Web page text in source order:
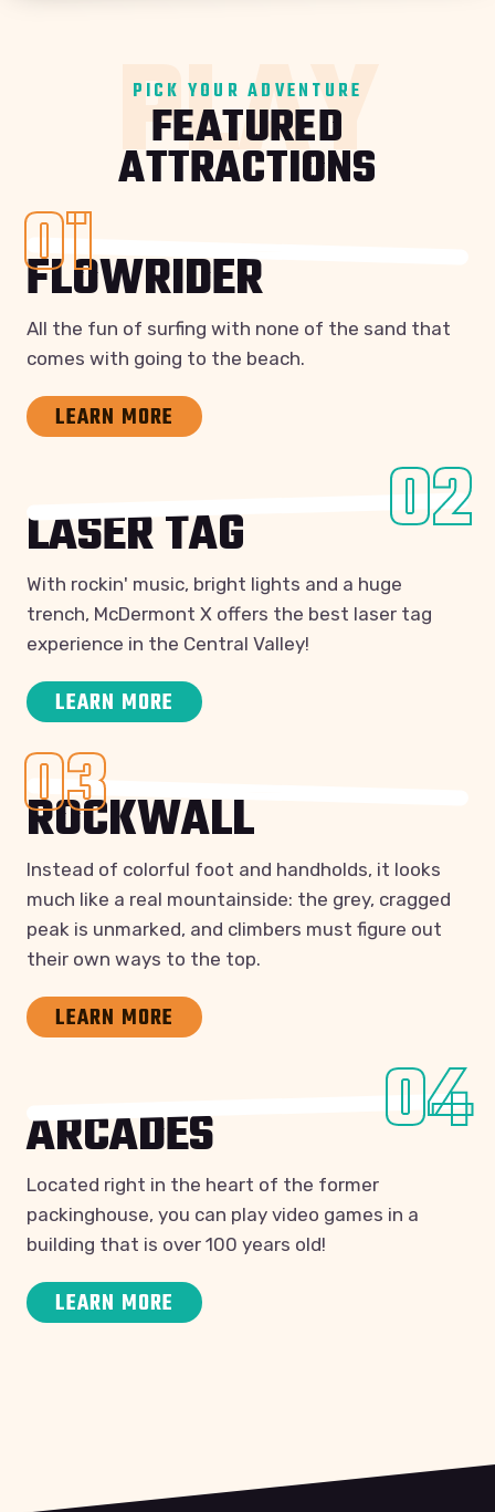
PLAY
PICK YOUR ADVENTURE
FEATURED
ATTRACTIONS
01
FLOWRIDER
All the fun of surfing with none of the sand that
comes with going to the beach.
LEARN MORE
02
LASER TAG
With rockin' music, bright lights and a huge
trench, McDermont X offers the best laser tag
experience in the Central Valley!
LEARN MORE
03
ROCKWALL
Instead of colorful foot and handholds, it looks
much like a real mountainside: the grey, cragged
peak is unmarked, and climbers must figure out
their own ways to the top.
LEARN MORE
04
ARCADES
Located right in the heart of the former
packinghouse, you can play video games in a
building that is over 100 years old!
LEARN MORE